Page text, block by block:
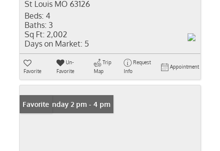
St Louis MO 63126
Beds: 4
Baths: 3
Sq Ft: 2,002
Days on Market: 5
Favorite
Un-
Favorite
Trip
Map
Request
Info
Appointment
Open: Sunday 2 pm - 4 pm
Favorite